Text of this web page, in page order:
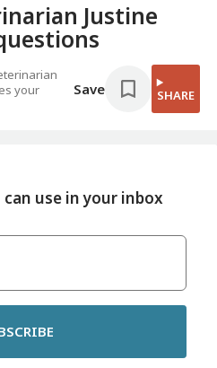
Justine
your
Save SHARE
can use in your inbox